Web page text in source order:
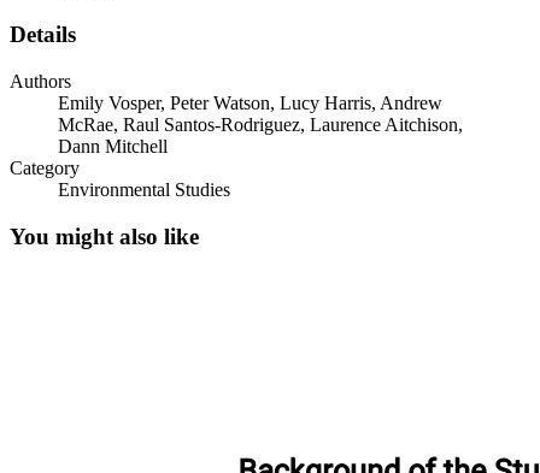
Details
Authors
Emily Vosper, Peter Watson, Lucy Harris, Andrew
McRae, Raul Santos-Rodriguez, Laurence Aitchison,
Dann Mitchell
Category
Environmental Studies
You might also like